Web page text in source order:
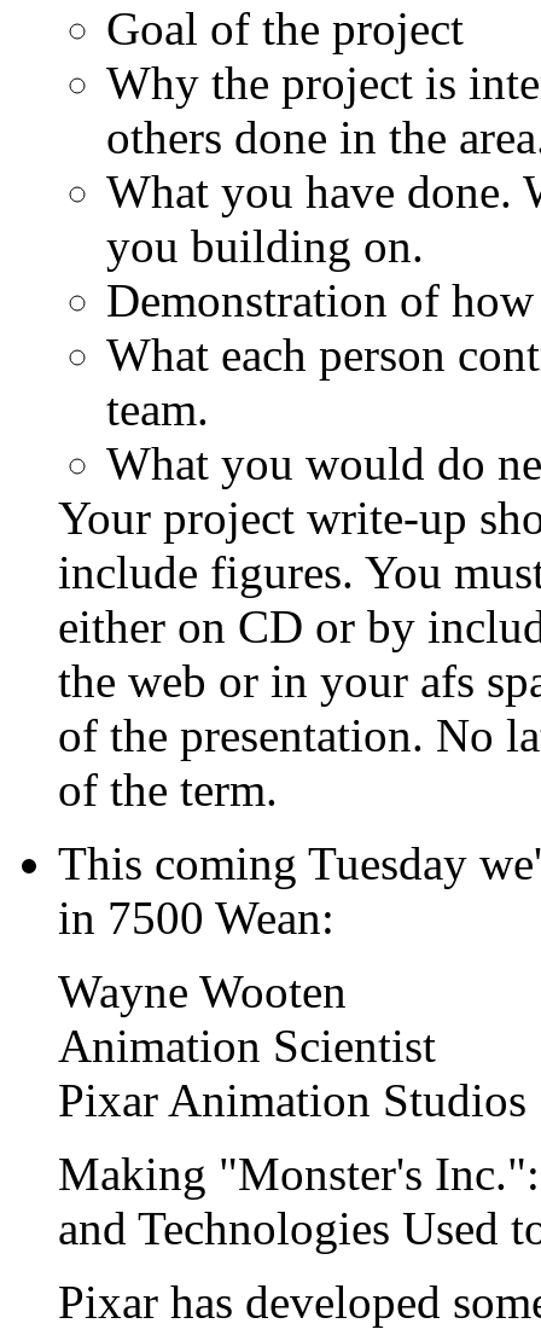
Goal of the project
Why the project is
others done in the
What you have done.
you building on.
Demonstration of
What each person
team.
What you would do
Your project write-up
include figures. You
either on CD or by
the web or in your afs
of the presentation. No
of the term.
This coming Tuesday
in 7500 Wean:
Wayne Wooten
Animation Scientist
Pixar Animation Studios
Making "Monster's
and Technologies Used
Pixar has developed